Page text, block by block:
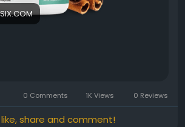
0 Comments 1K Views 0 Reviews
share and comment!